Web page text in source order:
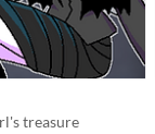
treasure